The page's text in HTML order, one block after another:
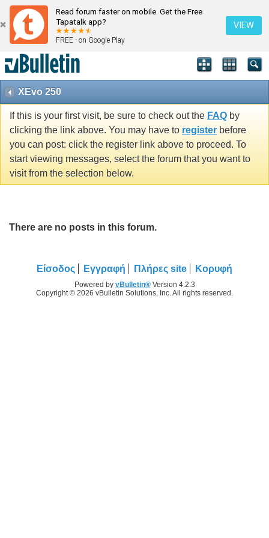
Read forum faster on mobile. Get the Free
Tapatalk app?
FREE - on Google Play
VIEW
XEvo 250
If this is your first visit, be sure to check out the FAQ by
clicking the link above. You may have to register before
you can post: click the register link above to proceed. To
start viewing messages, select the forum that you want to
visit from the selection below.
There are no posts in this forum.
Είσοδος Εγγραφή Πλήρες site Κορυφή
Powered by vBulletin®Version 4.2.3
Copyright © 2026 vBulletin Solutions, Inc. All rights reserved.